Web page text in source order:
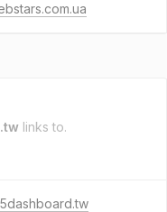
links to.